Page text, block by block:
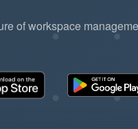
of workspace